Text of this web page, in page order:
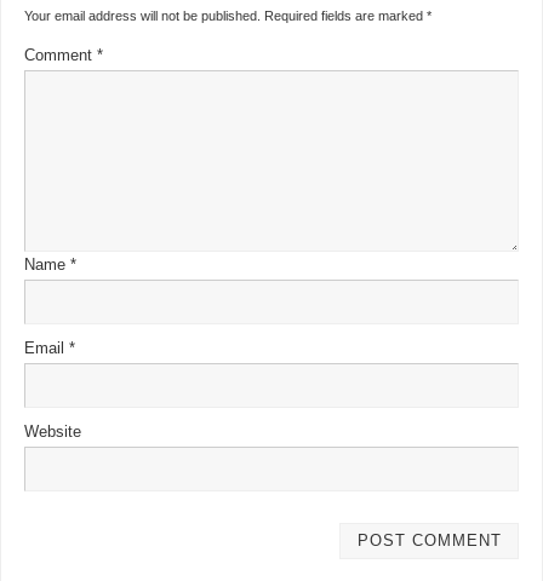
Your email address will not be published. Required fields are marked *
Comment *
Name *
Email *
Website